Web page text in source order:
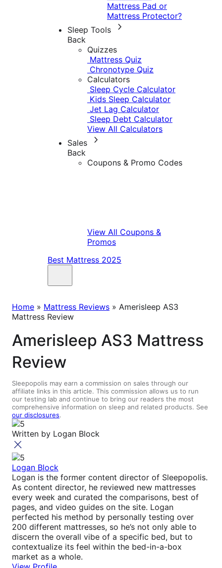
Mattress Pad or
Mattress Protector?
Sleep Tools
Back
Quizzes
Mattress Quiz
Chronotype Quiz
Calculators
Sleep Cycle Calculator
Kids Sleep Calculator
Jet Lag Calculator
Sleep Debt Calculator
View All Calculators
Sales
Back
Coupons & Promo Codes
View All Coupons &
Promos
Best Mattress 2025
Home » Mattress Reviews » Amerisleep AS3
Mattress Review
Amerisleep AS3 Mattress
Review
Sleepopolis may earn a commission on sales through our
affiliate links in this article. This commission allows us to run
our testing lab and continue to bring our readers the most
comprehensive information on sleep and related products. See
our disclosures.
Written by Logan Block
Logan Block
Logan is the former content director of Sleepopolis.
As content director, he reviewed new mattresses
every week and curated the comparisons, best of
pages, and video guides on the site. Logan
perfected his method by personally testing over
200 different mattresses, so he’s not only able to
discern the overall vibe of a specific bed, but to
contextualize its feel within the bed-in-a-box
market as a whole.